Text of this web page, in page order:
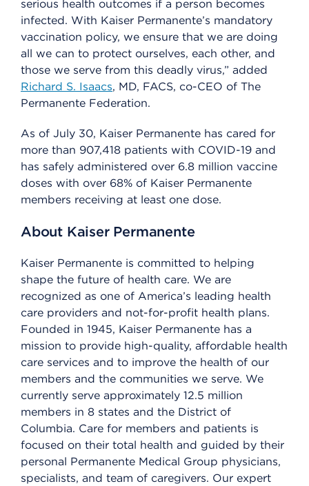
serious health outcomes if a person becomes
infected. With Kaiser Permanente’s mandatory
vaccination policy, we ensure that we are doing
all we can to protect ourselves, each other, and
those we serve from this deadly virus,” added
Richard S. Isaacs, MD, FACS, co-CEO of The
Permanente Federation.
As of July 30, Kaiser Permanente has cared for
more than 907,418 patients with COVID-19 and
has safely administered over 6.8 million vaccine
doses with over 68% of Kaiser Permanente
members receiving at least one dose.
About Kaiser Permanente
Kaiser Permanente is committed to helping
shape the future of health care. We are
recognized as one of America’s leading health
care providers and not-for-profit health plans.
Founded in 1945, Kaiser Permanente has a
mission to provide high-quality, affordable health
care services and to improve the health of our
members and the communities we serve. We
currently serve approximately 12.5 million
members in 8 states and the District of
Columbia. Care for members and patients is
focused on their total health and guided by their
personal Permanente Medical Group physicians,
specialists, and team of caregivers. Our expert